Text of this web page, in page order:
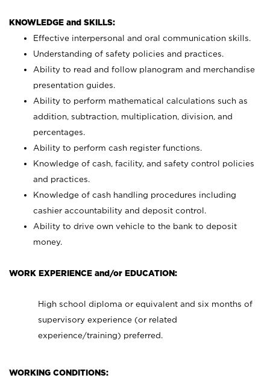
KNOWLEDGE and SKILLS:
Effective interpersonal and oral communication skills.
Understanding of safety policies and practices.
Ability to read and follow planogram and merchandise
presentation guides.
Ability to perform mathematical calculations such as
addition, subtraction, multiplication, division, and
percentages.
Ability to perform cash register functions.
Knowledge of cash, facility, and safety control policies
and practices.
Knowledge of cash handling procedures including
cashier accountability and deposit control.
Ability to drive own vehicle to the bank to deposit
money.
WORK EXPERIENCE and/or EDUCATION:
High school diploma or equivalent and six months of
supervisory experience (or related
experience/training) preferred.
WORKING CONDITIONS: